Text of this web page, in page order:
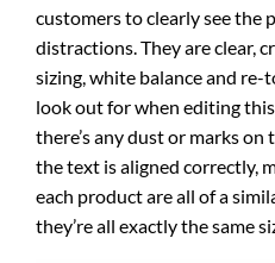
customers to clearly see the
distractions. They are clear,
sizing, white balance and re-
look out for when editing
there’s any dust or marks on
the text is aligned correctly,
each product are all of a
they’re all exactly the same